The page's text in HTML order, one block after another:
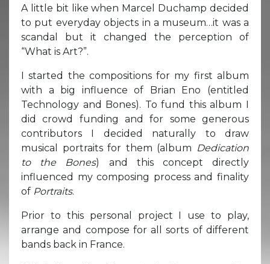
A little bit like when Marcel Duchamp decided
to put everyday objects in a museum…it was a
scandal but it changed the perception of
“What is Art?”.
I started the compositions for my first album
with a big influence of Brian Eno (entitled
Technology and Bones). To fund this album I
did crowd funding and for some generous
contributors I decided naturally to draw
musical portraits for them (album Dedication
to the Bones) and this concept directly
influenced my composing process and finality
of Portraits.
Prior to this personal project I use to play,
arrange and compose for all sorts of different
bands back in France.